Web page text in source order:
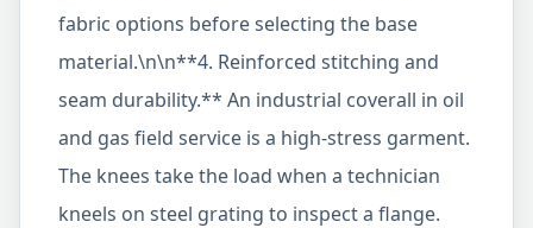
fabric options before selecting the base
material.\n\n**4. Reinforced stitching and
seam durability.** An industrial coverall in oil
and gas field service is a high-stress garment.
The knees take the load when a technician
kneels on steel grating to inspect a flange.